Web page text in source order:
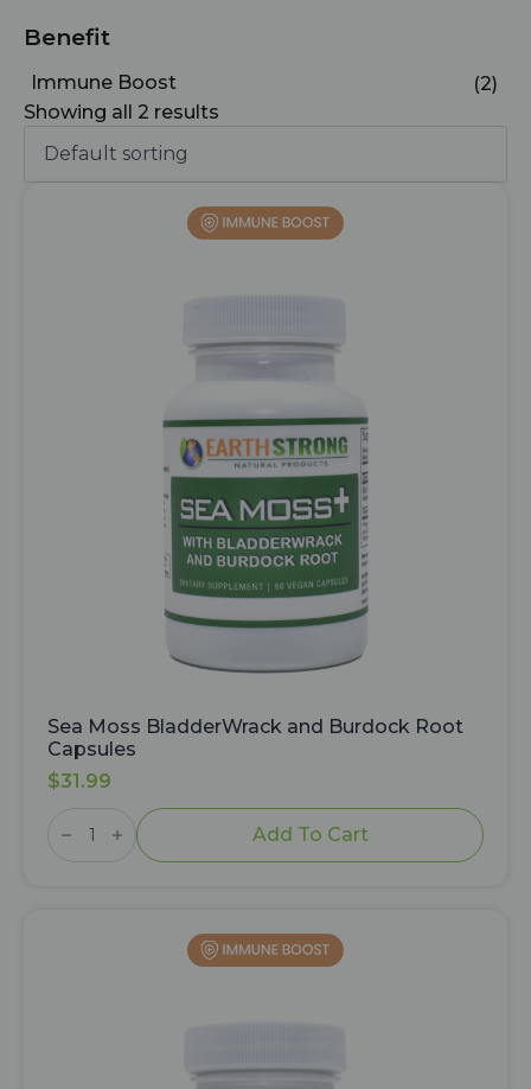
Benefit
Immune Boost
(2)
Showing all 2 results
Sea Moss BladderWrack and Burdock Root
Capsules
$31.99
Moss
BladderWrack
Add To Cart